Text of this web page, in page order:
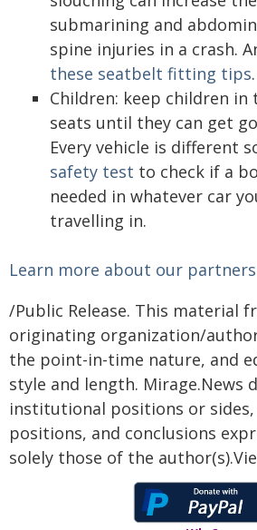
submarining and
spine injuries in a crash.
these seatbelt fitting tips.
Children: keep children
seats until they can get
Every vehicle is different
safety test to check if a
needed in whatever car
travelling in.
Learn more about our
/Public Release. This material
originating organization/
the point-in-time nature, and
style and length. Mirage.News
institutional positions or sides,
positions, and conclusions
solely those of the